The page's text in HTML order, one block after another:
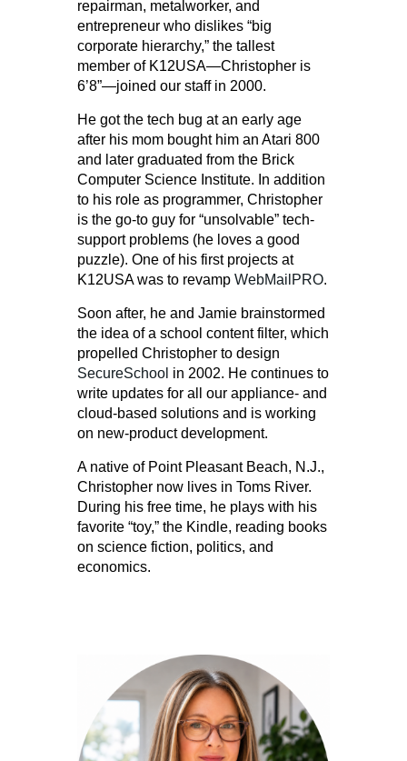
repairman, metalworker, and
entrepreneur who dislikes “big
corporate hierarchy,” the tallest
member of K12USA—Christopher is
6’8”—joined our staff in 2000.
He got the tech bug at an early age
after his mom bought him an Atari 800
and later graduated from the Brick
Computer Science Institute. In addition
to his role as programmer, Christopher
is the go-to guy for “unsolvable” tech-
support problems (he loves a good
puzzle). One of his first projects at
K12USA was to revamp WebMailPRO.
Soon after, he and Jamie brainstormed
the idea of a school content filter, which
propelled Christopher to design
SecureSchool in 2002. He continues to
write updates for all our appliance- and
cloud-based solutions and is working
on new-product development.
A native of Point Pleasant Beach, N.J.,
Christopher now lives in Toms River.
During his free time, he plays with his
favorite “toy,” the Kindle, reading books
on science fiction, politics, and
economics.